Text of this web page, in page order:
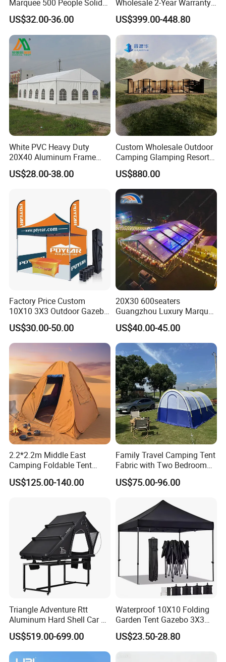
Marquee 500 People Solid
Wall and 5mx5m Reception
Pagoda Canopy Tent
US$32.00-36.00
Wholesale 2-Year Warranty
Rooftop Tents Overland
Hard Shell Car Roof Top
Tent
US$399.00-448.80
White PVC Heavy Duty
20X40 Aluminum Frame
Commercial Event Wedding
Party Tent
US$28.00-38.00
Custom Wholesale Outdoor
Camping Glamping Resort
Luxury Twin Peak Hotel
Marquee Party Wedding
Event Tent for Sale
US$880.00
Factory Price Custom
10X10 3X3 Outdoor Gazebo
Pop up Marquee Trade
Show Canopy Tent for
Advertising Promotion Sport
Beach Event Food Car
Wedding
US$30.00-50.00
20X30 600seaters
Guangzhou Luxury Marquee
Clear Celebration Tent for
Wedding Party
US$40.00-45.00
2.2*2.2m Middle East
Camping Foldable Tent
600d Oxford Sandproof
US$125.00-140.00
Family Travel Camping Tent
Fabric with Two Bedroom
and One Living Room
US$75.00-96.00
Triangle Adventure Rtt
Aluminum Hard Shell Car Fj
Cruiser Roof Top Tent with
Cross-Bar
US$519.00-699.00
Waterproof 10X10 Folding
Garden Tent Gazebo 3X3
Carpa Outdoor Awnings
Toldo Plegable 3*3 Pop up
US$23.50-28.80